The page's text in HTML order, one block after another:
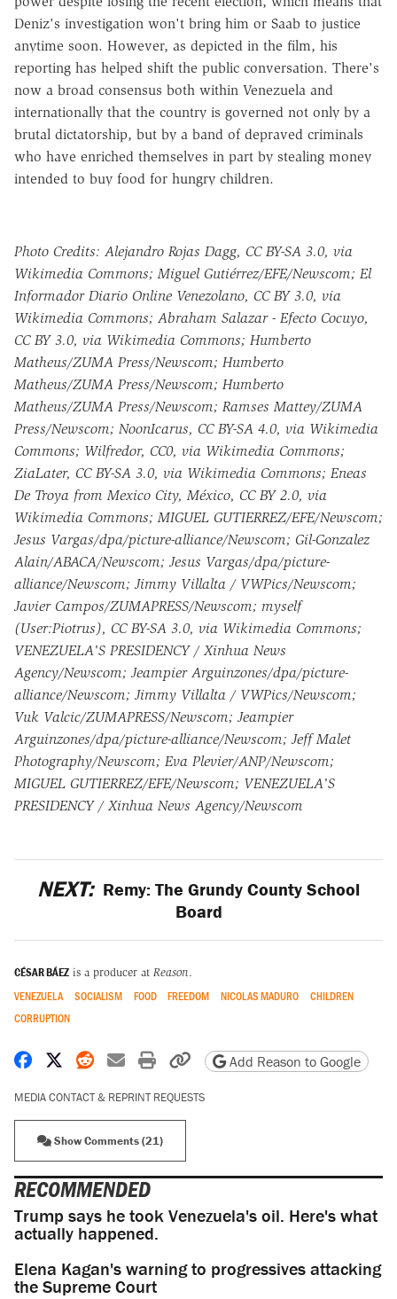
Deniz's investigation won't bring him or Saab to justice
anytime soon. However, as depicted in the film, his
reporting has helped shift the public conversation. There's
now a broad consensus both within Venezuela and
internationally that the country is governed not only by a
brutal dictatorship, but by a band of depraved criminals
who have enriched themselves in part by stealing money
intended to buy food for hungry children.
Photo Credits: Alejandro Rojas Dagg, CC BY-SA 3.0, via
Wikimedia Commons; Miguel Gutiérrez/EFE/Newscom; El
Informador Diario Online Venezolano, CC BY 3.0, via
Wikimedia Commons; Abraham Salazar - Efecto Cocuyo,
CC BY 3.0, via Wikimedia Commons; Humberto
Matheus/ZUMA Press/Newscom; Humberto
Matheus/ZUMA Press/Newscom; Humberto
Matheus/ZUMA Press/Newscom; Ramses Mattey/ZUMA
Press/Newscom; NoonIcarus, CC BY-SA 4.0, via Wikimedia
Commons; Wilfredor, CC0, via Wikimedia Commons;
ZiaLater, CC BY-SA 3.0, via Wikimedia Commons; Eneas
De Troya from Mexico City, México, CC BY 2.0, via
Wikimedia Commons; MIGUEL GUTIERREZ/EFE/Newscom;
Jesus Vargas/dpa/picture-alliance/Newscom; Gil-Gonzalez
Alain/ABACA/Newscom; Jesus Vargas/dpa/picture-
alliance/Newscom; Jimmy Villalta / VWPics/Newscom;
Javier Campos/ZUMAPRESS/Newscom; myself
(User:Piotrus), CC BY-SA 3.0, via Wikimedia Commons;
VENEZUELA'S PRESIDENCY / Xinhua News
Agency/Newscom; Jeampier Arguinzones/dpa/picture-
alliance/Newscom; Jimmy Villalta / VWPics/Newscom;
Vuk Valcic/ZUMAPRESS/Newscom; Jeampier
Arguinzones/dpa/picture-alliance/Newscom; Jeff Malet
Photography/Newscom; Eva Plevier/ANP/Newscom;
MIGUEL GUTIERREZ/EFE/Newscom; VENEZUELA'S
PRESIDENCY / Xinhua News Agency/Newscom
NEXT: Remy: The Grundy County School
Board
CÉSAR BÁEZ is a producer at Reason.
VENEZUELA SOCIALISM FOOD FREEDOM NICOLAS MADURO
CHILDREN
CORRUPTION
Share on Facebook
Share on X
Share on Reddit
Share by email
Print friendly version
Copy page URL
Add Reason to Google
MEDIA CONTACT & REPRINT REQUESTS
Show Comments (21)
RECOMMENDED
Trump says he took Venezuela's oil. Here's what
actually happened.
Elena Kagan's warning to progressives attacking
the Supreme Court